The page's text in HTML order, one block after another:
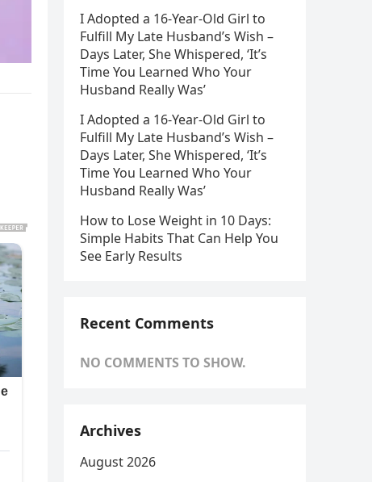
I Adopted a 16-Year-Old Girl to
Fulfill My Late Husband’s Wish –
Days Later, She Whispered, ‘It’s
Time You Learned Who Your
Husband Really Was’
I Adopted a 16-Year-Old Girl to
Fulfill My Late Husband’s Wish –
Days Later, She Whispered, ‘It’s
Time You Learned Who Your
Husband Really Was’
How to Lose Weight in 10 Days:
Simple Habits That Can Help You
See Early Results
Recent Comments
NO COMMENTS TO SHOW.
Archives
August 2026